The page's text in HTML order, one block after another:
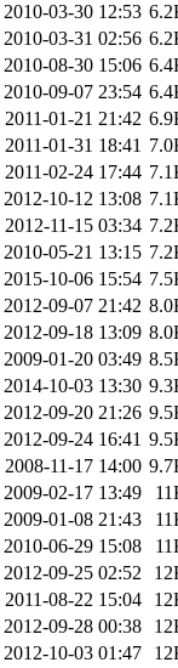
2010-03-30 12:53
2010-03-31 02:56
2010-08-30 15:06
2010-09-07 23:54
2011-01-21 21:42
2011-01-31 18:41
2011-02-24 17:44
2012-10-12 13:08
2012-11-15 03:34
2010-05-21 13:15
2015-10-06 15:54
2012-09-07 21:42
2012-09-18 13:09
2009-01-20 03:49
2014-10-03 13:30
2012-09-20 21:26
2012-09-24 16:41
2008-11-17 14:00
2009-02-17 13:49
2009-01-08 21:43
2010-06-29 15:08
2012-09-25 02:52
2011-08-22 15:04
2012-09-28 00:38
2012-10-03 01:47